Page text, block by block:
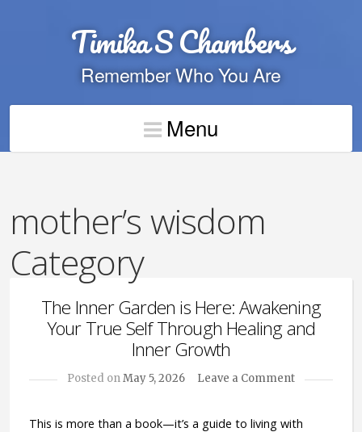
Timika S Chambers
Remember Who You Are
Menu
mother’s wisdom
Category
The Inner Garden is Here: Awakening
Your True Self Through Healing and
Inner Growth
Posted onMay 5, 2026 Leave a Comment
This is more than a book—it’s a guide to living with